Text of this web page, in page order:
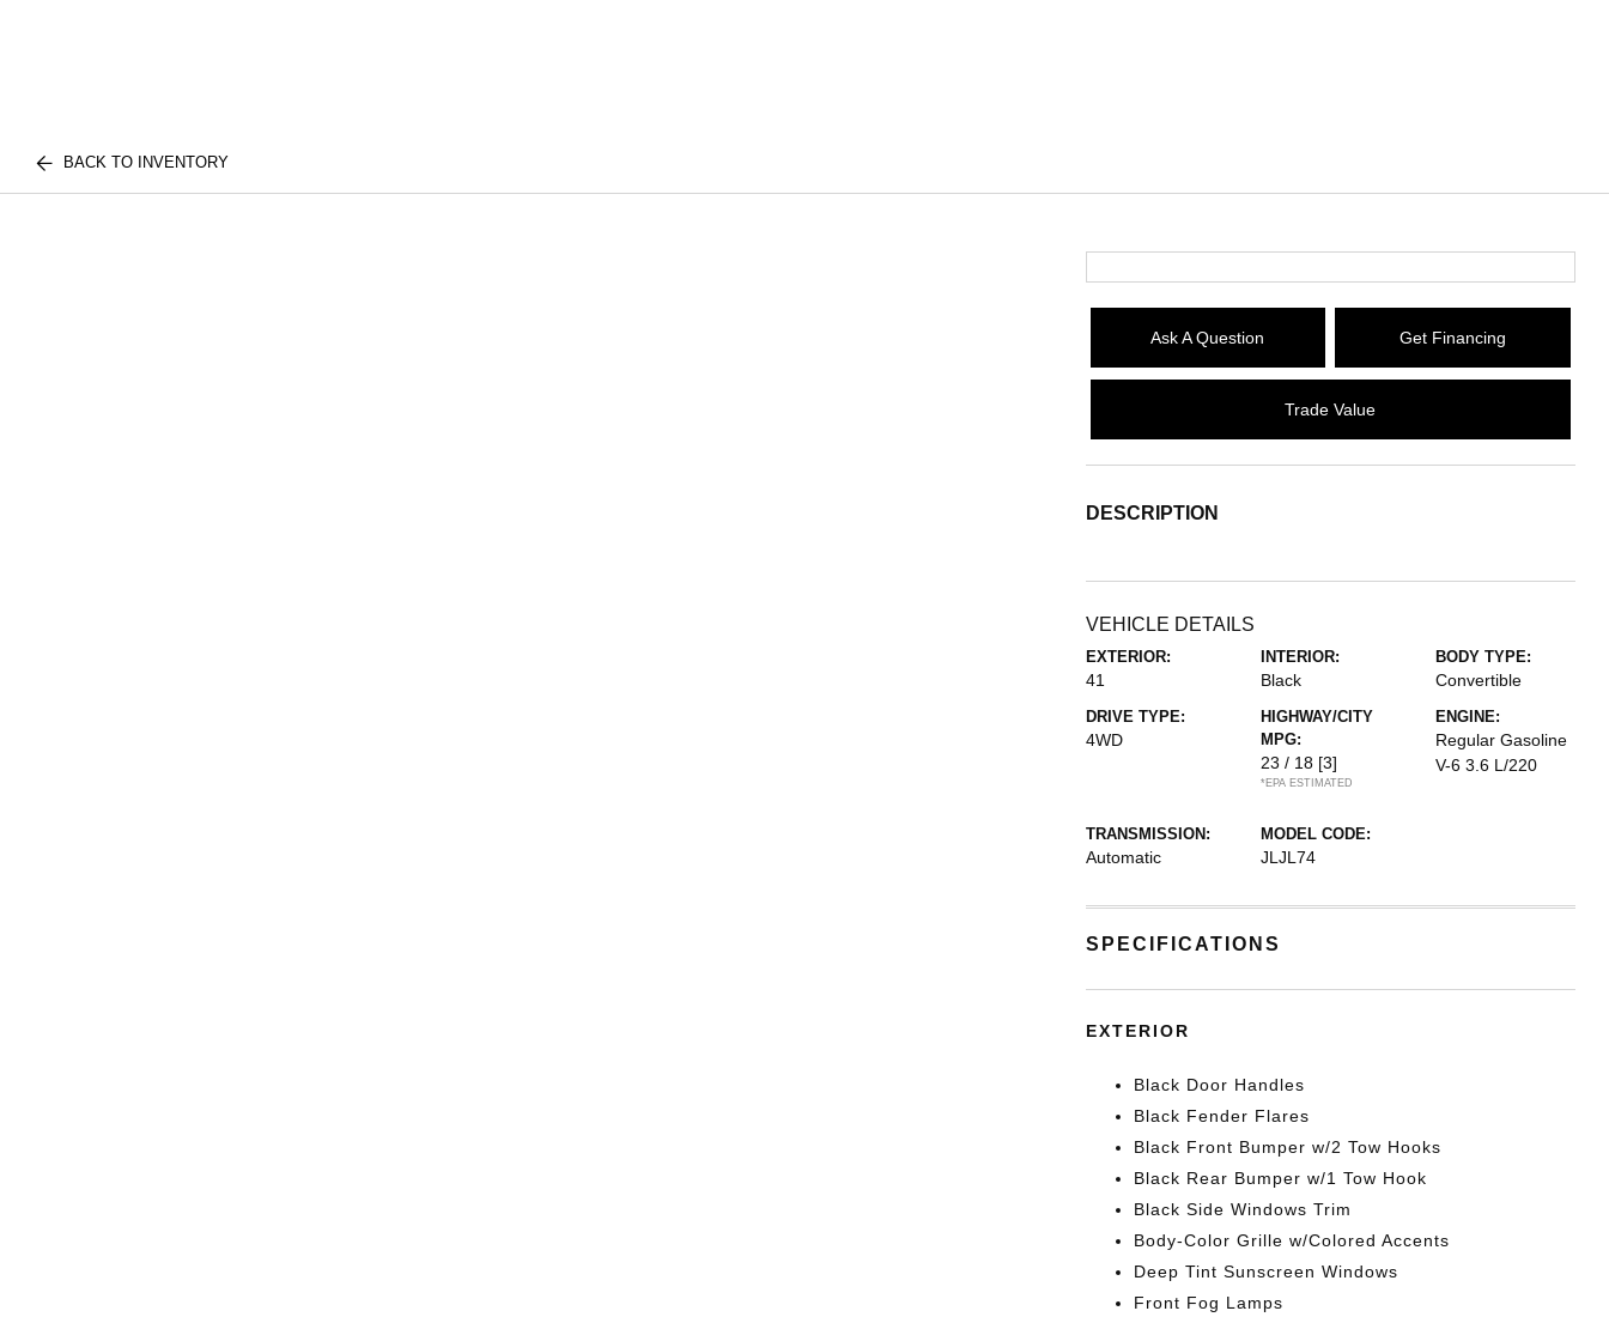
BACK TO INVENTORY
Ask A Question Get Financing
Trade Value
DESCRIPTION
VEHICLE DETAILS
EXTERIOR:
41
INTERIOR:
Black
BODY TYPE:
Convertible
DRIVE TYPE:
4WD
HIGHWAY/CITY
MPG:
23 / 18 [3]
*EPA ESTIMATED
ENGINE:
Regular Gasoline
V-6 3.6 L/220
TRANSMISSION:
Automatic
MODEL CODE:
JLJL74
SPECIFICATIONS
EXTERIOR
Black Door Handles
Black Fender Flares
Black Front Bumper w/2 Tow Hooks
Black Rear Bumper w/1 Tow Hook
Black Side Windows Trim
Body-Color Grille w/Colored Accents
Deep Tint Sunscreen Windows
Front Fog Lamps